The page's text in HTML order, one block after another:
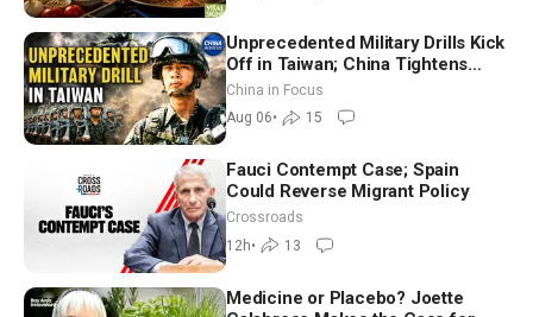
Unprecedented Military Drills Kick
Off in Taiwan; China Tightens
Drone Export Controls
China in Focus
Aug 06• 15
Fauci Contempt Case; Spain
Could Reverse Migrant Policy
Crossroads
12h• 13
Medicine or Placebo? Joette